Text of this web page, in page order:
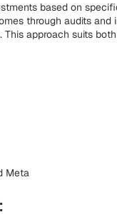
based on
through audits and
approach suits
Meta